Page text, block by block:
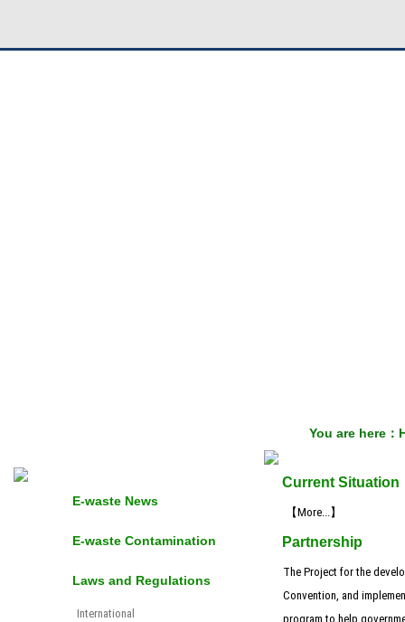
E-waste News
E-waste Contamination
Laws and Regulations
International
You are here：
Current Situation
【More...】
Partnership
The Project for the
Convention, and
program to help